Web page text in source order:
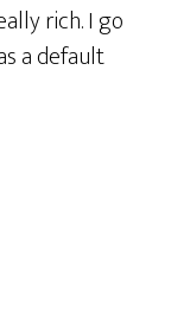
rich. I go
a default